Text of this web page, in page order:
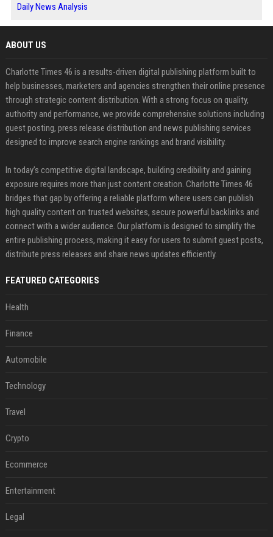
Daily News Analysis
ABOUT US
Charlotte Times 46 is a results-driven digital publishing platform built to
help businesses, marketers and agencies strengthen their online presence
through strategic content distribution. With a strong focus on quality,
authority and performance, we provide comprehensive solutions including
guest posting, press release distribution and news publishing services
designed to improve search engine rankings and brand visibility.
In today’s competitive digital landscape, building credibility and gaining
exposure requires more than just content creation. Charlotte Times 46
bridges that gap by offering a reliable platform where users can publish
high quality content on trusted websites, secure powerful backlinks and
connect with a wider audience. Our platform is designed to simplify the
entire publishing process, making it easy for users to submit guest posts,
distribute press releases and share news updates efficiently.
FEATURED CATEGORIES
Health
Finance
Automobile
Technology
Travel
Crypto
Ecommerce
Entertainment
Legal